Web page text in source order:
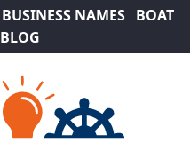
BUSINESS NAMES
BOAT
BLOG